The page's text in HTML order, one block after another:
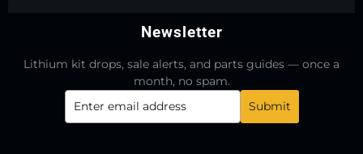
Newsletter
Lithium kit drops, sale alerts, and parts guides — once a
month, no spam.